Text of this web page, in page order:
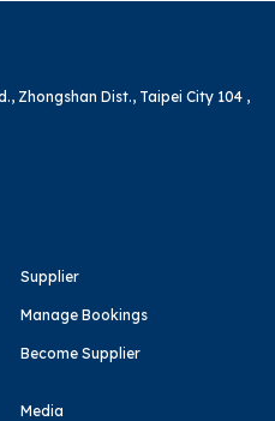
Zhongshan Dist., Taipei City 104 ,
Supplier
Manage Bookings
Become Supplier
Media